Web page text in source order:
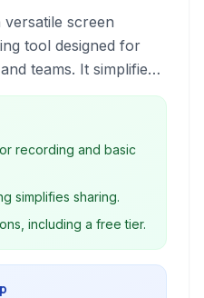
screen
tool designed for
teams. It simplifies
screen activity, adding
and sharing content
recording and basic
simplifies sharing.
including a free tier.